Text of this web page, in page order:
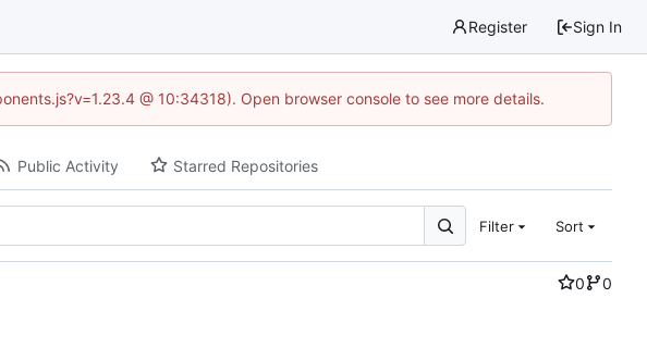
Register Sign In
@ 10:34318). Open browser console to see more details.
Public Activity Starred Repositories
Filter Sort
0
0